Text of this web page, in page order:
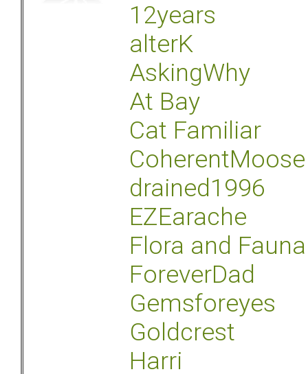
12years
alterK
AskingWhy
At Bay
Cat Familiar
CoherentMoose
drained1996
EZEarache
Flora and Fauna
ForeverDad
Gemsforeyes
Goldcrest
Harri